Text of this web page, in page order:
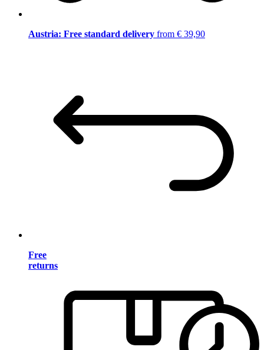
Austria: Free standard delivery from € 39,90
Free
returns